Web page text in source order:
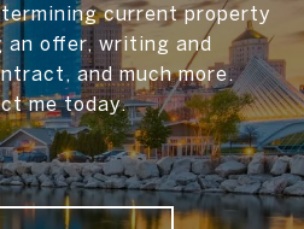
current property
offer, writing and
and much more.
me today.